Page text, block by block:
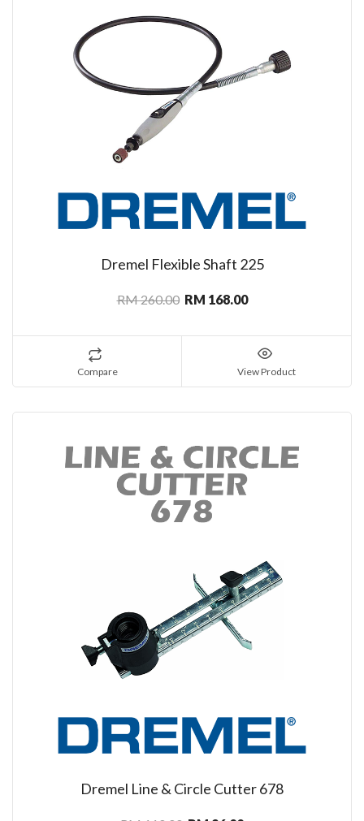
Dremel Flexible Shaft 225
RM 260.00 RM 168.00
Compare View Product
Dremel Line & Circle Cutter 678